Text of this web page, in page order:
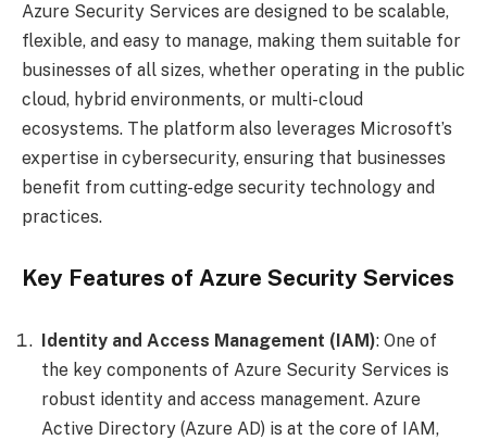
Azure Security Services are designed to be scalable,
flexible, and easy to manage, making them suitable for
businesses of all sizes, whether operating in the public
cloud, hybrid environments, or multi-cloud
ecosystems. The platform also leverages Microsoft’s
expertise in cybersecurity, ensuring that businesses
benefit from cutting-edge security technology and
practices.
Key Features of Azure Security Services
Identity and Access Management (IAM): One of
the key components of Azure Security Services is
robust identity and access management. Azure
Active Directory (Azure AD) is at the core of IAM,